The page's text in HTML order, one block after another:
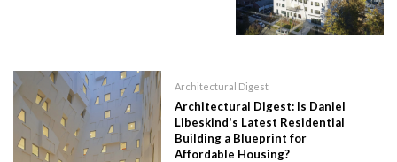
Architectural Digest
Architectural Digest: Is Daniel
Libeskind's Latest Residential
Building a Blueprint for
Affordable Housing?